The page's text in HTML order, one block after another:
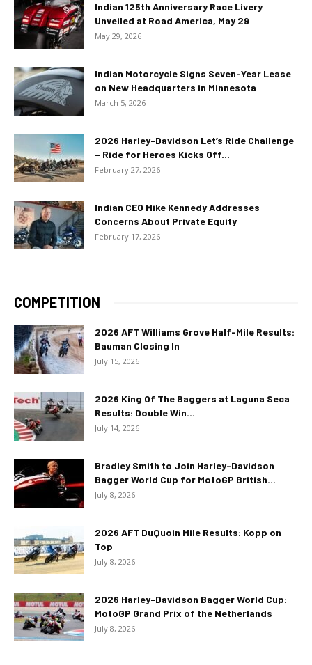
Indian 125th Anniversary Race Livery
Unveiled at Road America, May 29
May 29, 2026
Indian Motorcycle Signs Seven-Year Lease
on New Headquarters in Minnesota
March 5, 2026
2026 Harley-Davidson Let’s Ride Challenge
– Ride for Heroes Kicks Off...
February 27, 2026
Indian CEO Mike Kennedy Addresses
Concerns About Private Equity
February 17, 2026
COMPETITION
2026 AFT Williams Grove Half-Mile Results:
Bauman Closing In
July 15, 2026
2026 King Of The Baggers at Laguna Seca
Results: Double Win...
July 14, 2026
Bradley Smith to Join Harley-Davidson
Bagger World Cup for MotoGP British...
July 8, 2026
2026 AFT DuQuoin Mile Results: Kopp on
Top
July 8, 2026
2026 Harley-Davidson Bagger World Cup:
MotoGP Grand Prix of the Netherlands
July 8, 2026